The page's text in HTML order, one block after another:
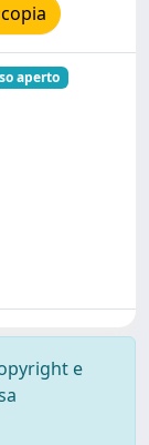
aperto
e